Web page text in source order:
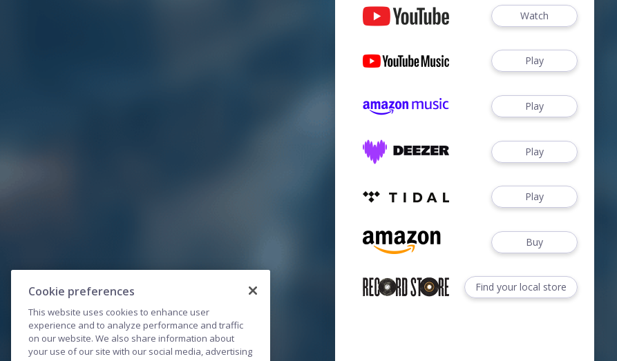
Watch
Play
Play
Play
Play
Buy
Find your local store
Cookie preferences
This website uses cookies to enhance user
experience and to analyze performance and traffic
on our website. We also share information about
your use of our site with our social media, advertising